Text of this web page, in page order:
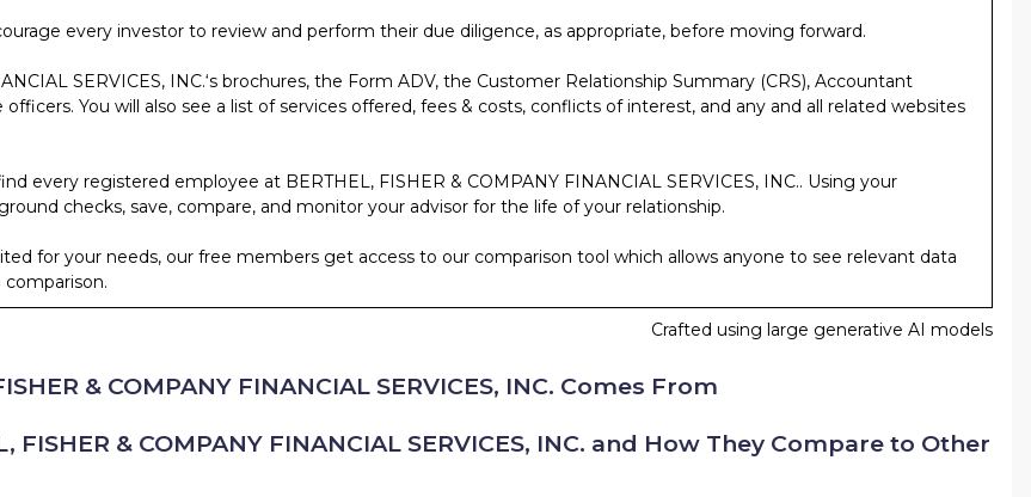
every investor to review and perform their due diligence, as appropriate, before moving forward.
SERVICES, INC.‘s brochures, the Form ADV, the Customer Relationship Summary (CRS), Accountant
You will also see a list of services offered, fees & costs, conflicts of interest, and any and all related websites
every registered employee at BERTHEL, FISHER & COMPANY FINANCIAL SERVICES, INC.. Using your
checks, save, compare, and monitor your advisor for the life of your relationship.
for your needs, our free members get access to our comparison tool which allows anyone to see relevant data
Crafted using large generative AI models
& COMPANY FINANCIAL SERVICES, INC. Comes From
FISHER & COMPANY FINANCIAL SERVICES, INC. and How They Compare to Other